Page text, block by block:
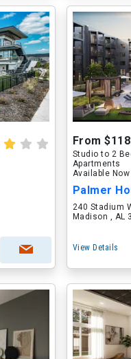
From
Studio to 2
Apartments
Available Now
Palmer
240 Stadium
Madison , AL
View Details